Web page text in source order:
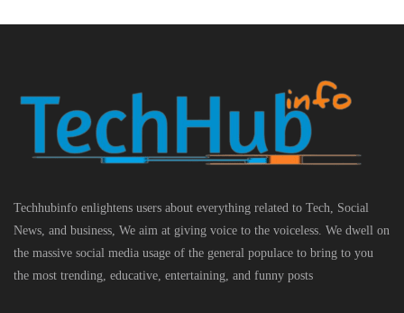
Techhubinfo enlightens users about everything related to Tech, Social
News, and business, We aim at giving voice to the voiceless. We dwell on
the massive social media usage of the general populace to bring to you
the most trending, educative, entertaining, and funny posts